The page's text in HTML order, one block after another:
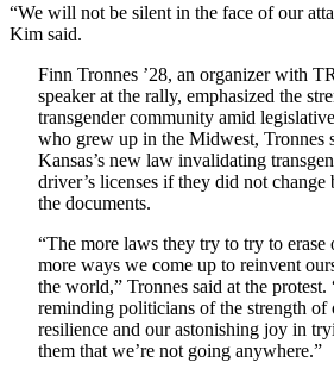
“We will not be silent in the face of our
Kim said.
Finn Tronnes ’28, an organizer with
speaker at the rally, emphasized the
transgender community amid
who grew up in the Midwest, Tronnes
Kansas’s new law invalidating
driver’s licenses if they did not change
the documents.
“The more laws they try to try to erase
more ways we come up to reinvent
the world,” Tronnes said at the protest.
reminding politicians of the strength of
resilience and our astonishing joy in
them that we’re not going anywhere.”